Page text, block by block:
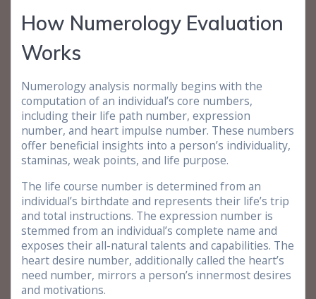
How Numerology Evaluation
Works
Numerology analysis normally begins with the
computation of an individual’s core numbers,
including their life path number, expression
number, and heart impulse number. These numbers
offer beneficial insights into a person’s individuality,
staminas, weak points, and life purpose.
The life course number is determined from an
individual’s birthdate and represents their life’s trip
and total instructions. The expression number is
stemmed from an individual’s complete name and
exposes their all-natural talents and capabilities. The
heart desire number, additionally called the heart’s
need number, mirrors a person’s innermost desires
and motivations.